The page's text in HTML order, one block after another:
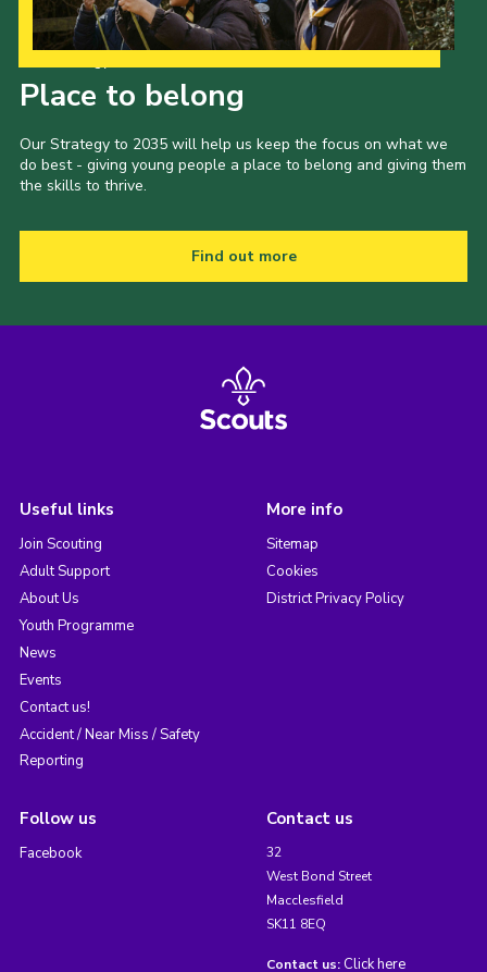
Cookies
Joining Scouts
Place to belong
Our Strategy to 2035 will help us keep the focus on what we
do best - giving young people a place to belong and giving them
the skills to thrive.
Find out more
Useful links
Join Scouting
Adult Support
About Us
Youth Programme
News
Events
Contact us!
Accident / Near Miss / Safety
Reporting
More info
Sitemap
Cookies
District Privacy Policy
Follow us
Facebook
Contact us
32
West Bond Street
Macclesfield
SK11 8EQ
Contact us: Click here